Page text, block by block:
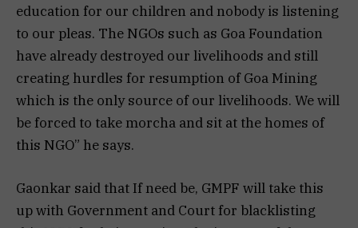
education for our children and nobody is listening
to our pleas. The NGOs such as Goa Foundation
have already destroyed our livelihoods and still
creating hurdles for resumption of Goa Mining
which is the only source of our livelihoods. We will
be forced to take morcha and sit at the homes of
this NGO” he says.
Gaonkar said that If need be, GMPF will take this
up with Government and Court for blacklisting